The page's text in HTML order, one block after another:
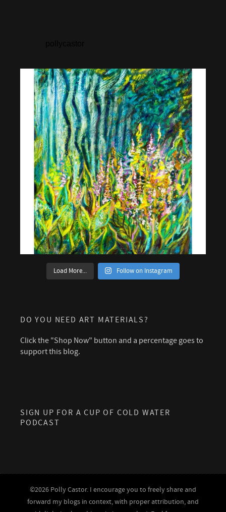
Load More... Follow on Instagram
DO YOU NEED ART MATERIALS?
Click the "Shop Now" button and a percentage goes to
support this blog.
SIGN UP FOR A CUP OF COLD WATER
PODCAST
©2026 Polly Castor. I encourage you to freely share and
forward my blogs in context, with proper attribution, and